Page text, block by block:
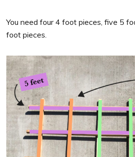
You need four 4 foot pieces, five 5
foot pieces.